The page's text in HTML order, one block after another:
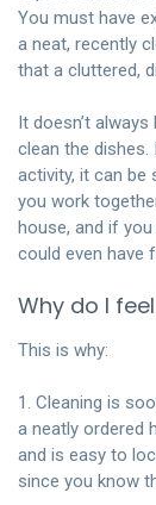
You must have
a neat, recently
that a cluttered,
It doesn’t
clean the
activity, it can be
you work
house, and if
could even have
Why do I
This is why:
1. Cleaning is
a neatly ordered
and is easy to
since you know